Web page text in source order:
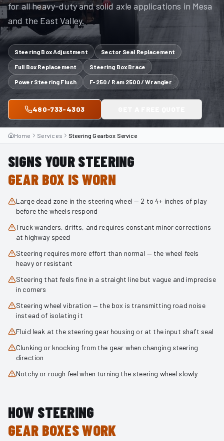
for all heavy-duty and solid axle applications in Mesa
and the East Valley.
Steering Box Adjustment Sector Seal Replacement
Full Box Replacement Steering Box Brace
Power Steering Flush F-250 / Ram 2500 / Wrangler
480-733-4303
Home Services Steering Gearbox Service
SIGNS YOUR STEERING
GEAR BOX IS WORN
Large dead zone in the steering wheel — 2 to 4+ inches of play
before the wheels respond
Truck wanders, drifts, and requires constant minor corrections
at highway speed
Steering requires more effort than normal — the wheel feels
heavy or resistant
Steering that feels fine in a straight line but vague and imprecise
in corners
Steering wheel vibration — the box is transmitting road noise
instead of isolating it
Fluid leak at the steering gear housing or at the input shaft seal
Clunking or knocking from the gear when changing steering
direction
Notchy or rough feel when turning the steering wheel slowly
HOW STEERING
GEAR BOXES WORK